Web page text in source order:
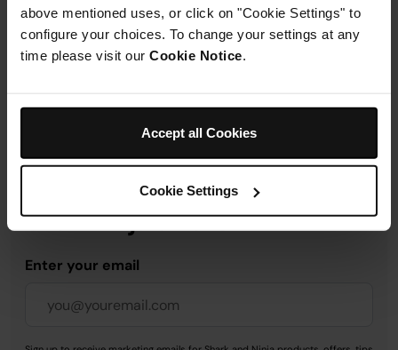
above mentioned uses, or click on "Cookie Settings" to
configure your choices. To change your settings at any
time please visit our Cookie Notice
Accept all Cookies
Cookie Settings
Delivery & Returns
Get 10% off your first order
when you subscribe to
SharkNinja emails.
Enter your email